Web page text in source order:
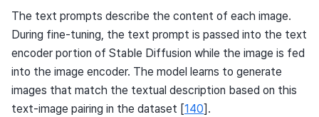
The text prompts describe the content of each image.
During fine-tuning, the text prompt is passed into the text
encoder portion of Stable Diffusion while the image is fed
into the image encoder. The model learns to generate
images that match the textual description based on this
text-image pairing in the dataset [140] .